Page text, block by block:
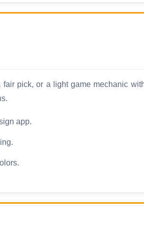
pick, or a light game mechanic
app.